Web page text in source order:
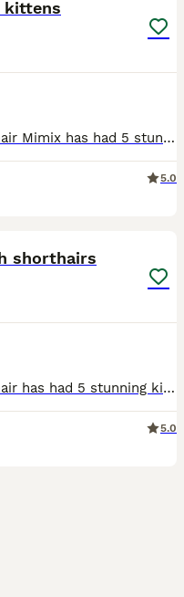
kittens
Our beautiful Blue British Shorthair Mimix has had 5 stunning kittens. 1x Cream Boy 4x Cream Girls Photos do not do these cuties justice, they are very active and hard to photograph so viewing is a
5.0
shorthairs
Our beautiful Blue British Shorthair has had 5 stunning kittens. 1x lilac Boy 1x lilac girl and 3x blue Cream Girls Photos do not do these cuties justice, they are very active and hard to photograph s
5.0